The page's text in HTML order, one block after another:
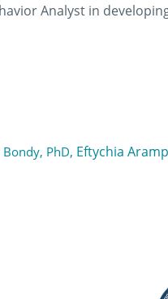
Analyst in
PhD​, Eftychia